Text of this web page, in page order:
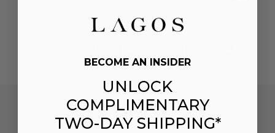
BECOME AN INSIDER
UNLOCK
COMPLIMENTARY
TWO-DAY SHIPPING*